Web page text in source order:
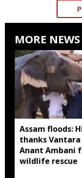
MORE NEWS
Assam floods:
thanks
Anant Ambani
wildlife rescue